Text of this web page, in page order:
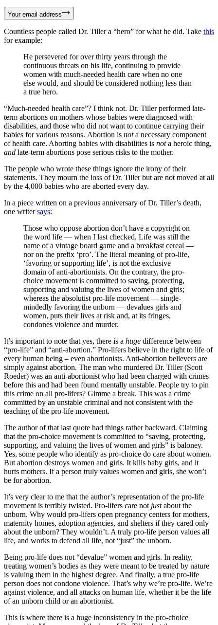
Your email address
Countless people called Dr. Tiller a “hero” for what he did. Take this
for example:
He persevered for over thirty years through the
continuous threats on his life, continuing to provide
women with much-needed health care when no one
else would, and should be considered nothing less than
a true hero.
“Much-needed health care”? I think not. Dr. Tiller performed late-
term abortions on mothers whose babies were diagnosed with
disabilities, and those who did not want to continue carrying their
babies for various reasons. Abortion is nota necessary component
of health care. Aborting babies with disabilities is nota heroic thing,
and late-term abortions pose serious risks to the mother.
The people who wrote these things ignore the irony of their
statements. They mourn the loss of Dr. Tiller but are not moved at all
by the 4,000 babies who are aborted every day.
In a piece written on a previous anniversary of Dr. Tiller’s death,
one writersays:
Those who oppose abortion don’t have a copyright on
the word life — when I last checked, Life was still the
name of a vintage board game and a breakfast cereal —
nor on the prefix ‘pro’. The literal meaning of pro-life,
‘favoring or supporting life’, is not the exclusive
domain of anti-abortionists. On the contrary, the pro-
choice movement is committed to saving, protecting,
supporting and valuing the lives of women and girls;
whereas the absolutist pro-life movement — single-
mindedly favoring the unborn — devalues girls and
women, puts their lives at risk and, at its fringes,
condones violence and murder.
It’s important to note that yes, there is a huge difference between
“pro-life” and “anti-abortion.” Pro-lifers believe in the right to life of
every human being – even abortionists. Anti-abortion believers are
simply against abortion. The man who murdered Dr. Tiller (Scott
Roeder) was an anti-abortionist who had been charged with crimes
before this and had been found mentally unstable. People try to pin
this crime on all pro-lifers? Gimme a break. This was a crime
committed by an unstable criminal and not consistent with the
teaching of the pro-life movement.
The author of that last quote had things rather backward. Claiming
that the pro-choice movement is committed to “saving, protecting,
supporting, and valuing the lives of women and girls” is baloney.
Yes, some people who identify as pro-choice do care about women.
But abortion destroys women and girls. It kills baby girls, and it
hurts mothers. If a person truly values women and girls, she won’t
be for abortion.
It’s very clear to me that the author’s representation of the pro-life
movement is terribly twisted. Pro-lifers care not justabout the
unborn. Why would pro-lifers open pregnancy centers for mothers,
maternity homes, adoption agencies, and shelters if they cared only
about the unborn? They wouldn’t. A truly pro-life person values all
life, and works to defend all life, not “just” the unborn.
Being pro-life does not “devalue” women and girls. In reality,
treating women’s bodies as they were meant to be treated by nature
is valuing them in the highest degree. And finally, a true pro-life
person does not condone violence. That’s why we’re pro-life. We’re
against violence, and all attacks on human life, whether it be the life
of an unborn child or an abortionist.
This is where there is a huge inconsistency in the pro-choice